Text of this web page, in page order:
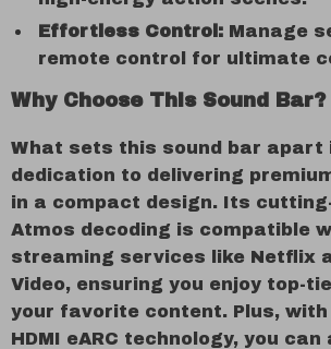
Effortless Control: Manage
remote control for ultimate
Why Choose This Sound Bar?
What sets this sound bar apart
dedication to delivering
in a compact design. Its
Atmos decoding is compatible
streaming services like Netflix
Video, ensuring you enjoy top-
your favorite content. Plus, with
HDMI eARC technology, you can